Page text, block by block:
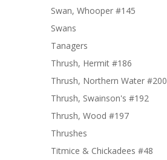
Swan, Whooper #145
Swans
Tanagers
Thrush, Hermit #186
Thrush, Northern Water #200
Thrush, Swainson's #192
Thrush, Wood #197
Thrushes
Titmice & Chickadees #48